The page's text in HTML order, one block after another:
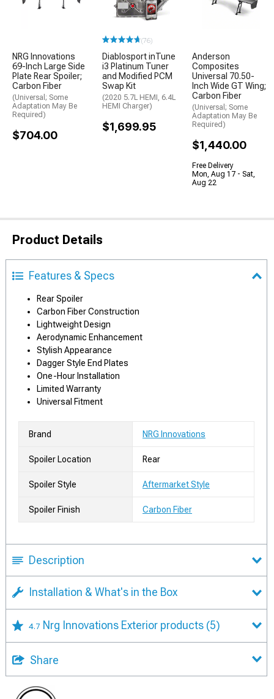
NRG Innovations
69-Inch Large Side
Plate Rear Spoiler;
Carbon Fiber
(Universal; Some
Adaptation May Be
Required)
$704.00
(76)
Diablosport inTune
i3 Platinum Tuner
and Modified PCM
Swap Kit
(2020 5.7L HEMI, 6.4L
HEMI Charger)
$1,699.95
Anderson
Composites
Universal 70.50-
Inch Wide GT Wing;
Carbon Fiber
(Universal; Some
Adaptation May Be
Required)
$1,440.00
Free Delivery
Mon, Aug 17 - Sat,
Aug 22
Product Details
Features & Specs
Rear Spoiler
Carbon Fiber Construction
Lightweight Design
Aerodynamic Enhancement
Stylish Appearance
Dagger Style End Plates
One-Hour Installation
Limited Warranty
Universal Fitment
Brand NRG Innovations
Spoiler Location Rear
Spoiler Style Aftermarket Style
Spoiler Finish Carbon Fiber
Description
Installation & What's in the Box
4.7 Nrg Innovations Exterior products (5)
Share